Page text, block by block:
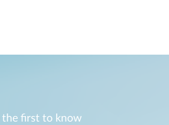
the first to know